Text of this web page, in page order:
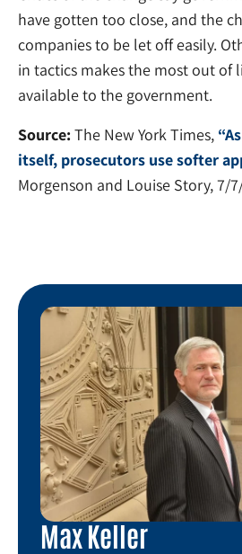
have gotten too close, and the
companies to be let off easily.
in tactics makes the most out of
available to the government.
Source: The New York Times,
itself, prosecutors use softer
Morgenson and Louise Story, 7/
Max Keller